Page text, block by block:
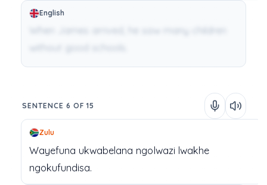
English
SENTENCE 6 OF 15
Zulu
Wayefuna ukwabelana ngolwazi lwakhe
ngokufundisa.